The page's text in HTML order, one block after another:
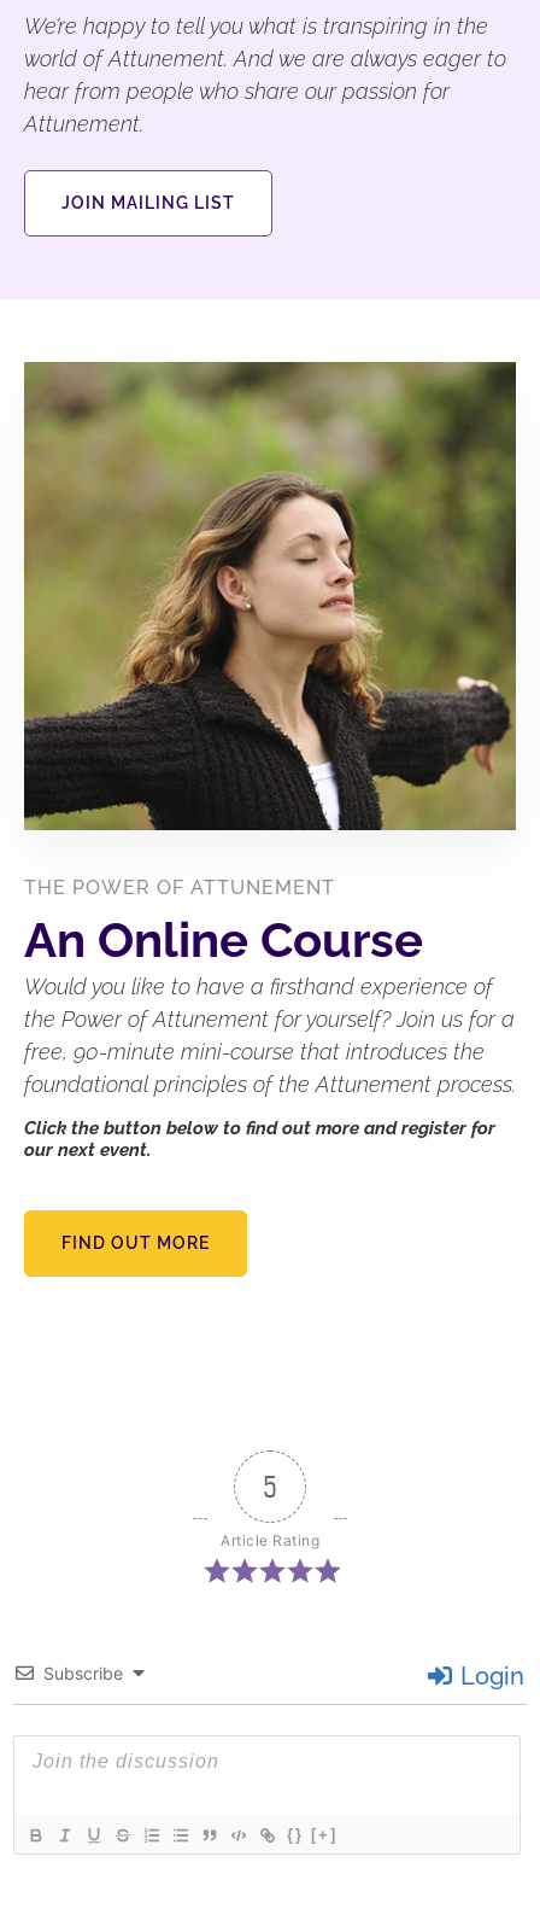
We’re happy to tell you what is transpiring in the
world of Attunement. And we are always eager to
hear from people who share our passion for
Attunement.
JOIN MAILING LIST
THE POWER OF ATTUNEMENT
An Online Course
Would you like to have a firsthand experience of
the Power of Attunement for yourself? Join us for a
free, 90-minute mini-course that introduces the
foundational principles of the Attunement process.
Click the button below to find out more and register for
our next event.
FIND OUT MORE
5
Article Rating
Subscribe Login
{} [+]